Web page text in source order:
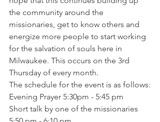
the community around the
missionaries, get to know others and
energize more people to start working
for the salvation of souls here in
Milwaukee. This occurs on the 3rd
Thursday of every month.
The schedule for the event is as follows:
Evening Prayer 5:30pm - 5:45 pm
Short talk by one of the missionaries